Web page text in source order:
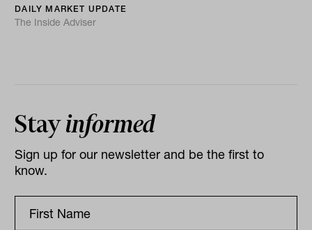
DAILY MARKET UPDATE
The Inside Adviser
Stayinformed
Sign up for our newsletter and be the first to
know.